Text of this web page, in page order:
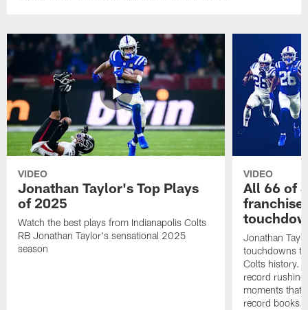
VIDEO
Jonathan Taylor's Top Plays
of 2025
Watch the best plays from Indianapolis Colts
RB Jonathan Taylor's sensational 2025
season
VIDEO
All 66 of
Jonathan
touchdowns
Colts history.
record
moments that
record books.